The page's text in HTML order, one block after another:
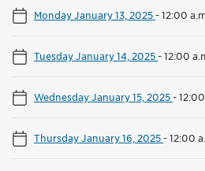
Monday January 13, 2025-12:00
Tuesday January 14, 2025-12:00
Wednesday January 15, 2025-
Thursday January 16, 2025-12:00